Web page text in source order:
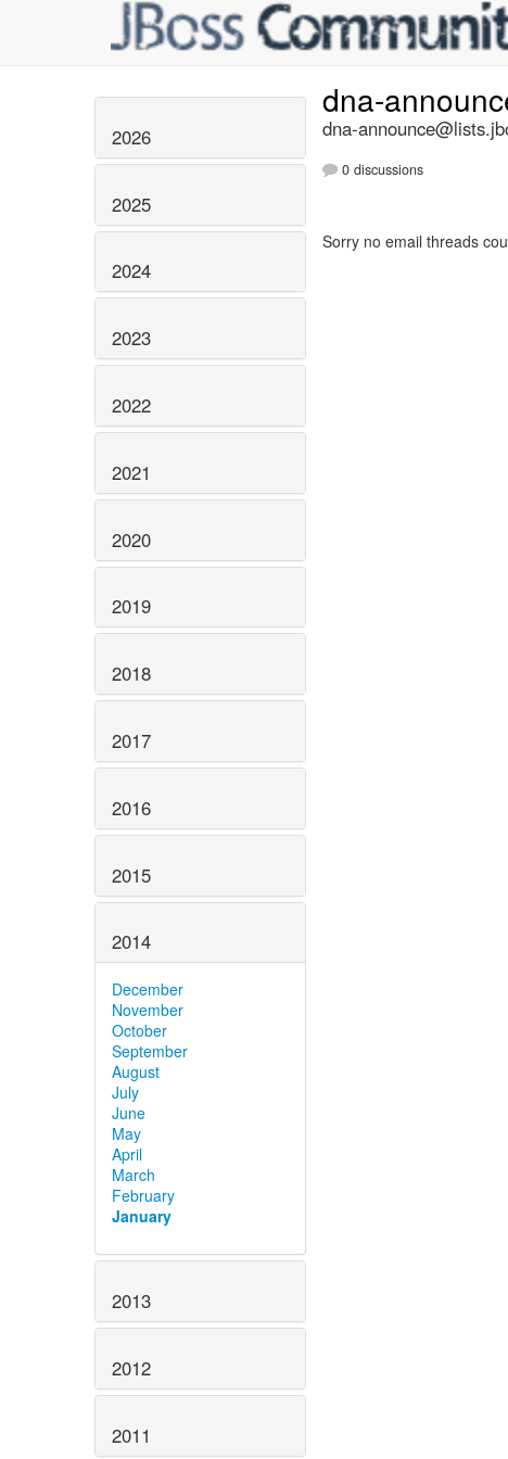
2026
2025
2024
2023
2022
2021
2020
2019
2018
2017
2016
2015
2014
December
November
October
September
August
July
June
May
April
March
February
January
2013
2012
2011
dna-
dna-
0 discussions
Sorry no email threads